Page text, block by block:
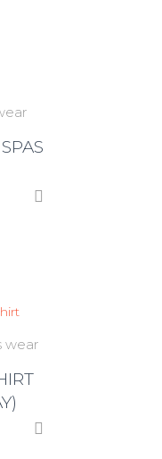
wear